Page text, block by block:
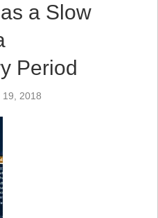
a Slow
Period
19, 2018